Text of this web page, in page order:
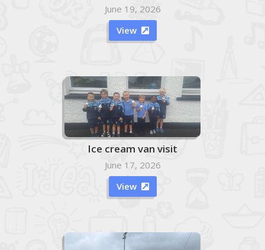
June 19, 2026
View

Ice cream van visit
June 17, 2026
View
